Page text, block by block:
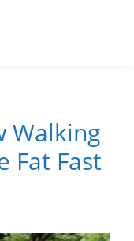
Walking
Fat Fast